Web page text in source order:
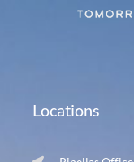
Locations